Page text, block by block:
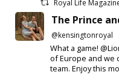
Royal Life
The Prince
@kensingtonroyal
What a game!
of Europe and we
team. Enjoy this